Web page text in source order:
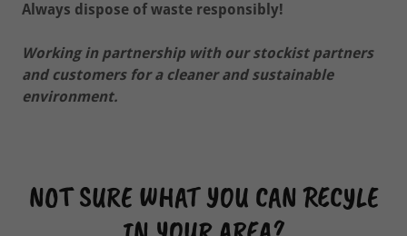
Always dispose of waste responsibly!
Working in partnership with our stockist partners
and customers for a cleaner and sustainable
environment.
NOT SURE WHAT YOU CAN RECYLE